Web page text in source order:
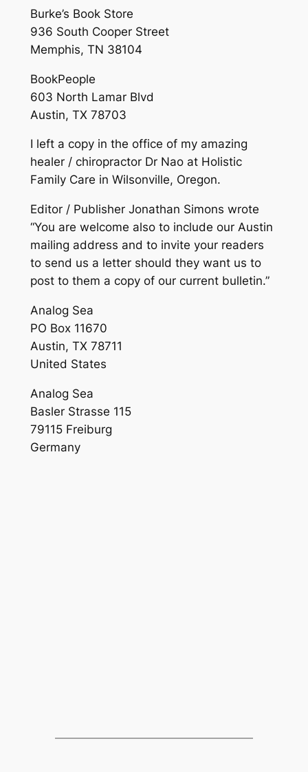
Burke’s Book Store
936 South Cooper Street
Memphis, TN 38104
BookPeople
603 North Lamar Blvd
Austin, TX 78703
I left a copy in the office of my amazing
healer / chiropractor Dr Nao at Holistic
Family Care in Wilsonville, Oregon.
Editor / Publisher Jonathan Simons wrote
“You are welcome also to include our Austin
mailing address and to invite your readers
to send us a letter should they want us to
post to them a copy of our current bulletin.”
Analog Sea
PO Box 11670
Austin, TX 78711
United States
Analog Sea
Basler Strasse 115
79115 Freiburg
Germany